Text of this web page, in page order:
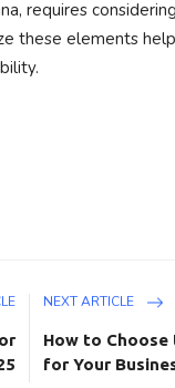
requires
these elements
NEXT ARTICLE
How to Choose
for Your